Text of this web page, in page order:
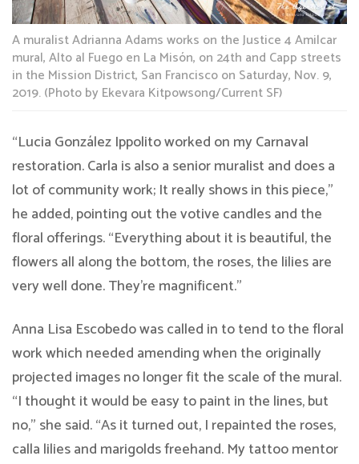
A muralist Adrianna Adams works on the Justice 4 Amilcar
mural, Alto al Fuego en La Misón, on 24th and Capp streets
in the Mission District, San Francisco on Saturday, Nov. 9,
2019. (Photo by Ekevara Kitpowsong/Current SF)
“Lucia González Ippolito worked on my Carnaval
restoration. Carla is also a senior muralist and does a
lot of community work; It really shows in this piece,”
he added, pointing out the votive candles and the
floral offerings. “Everything about it is beautiful, the
flowers all along the bottom, the roses, the lilies are
very well done. They’re magnificent.”
Anna Lisa Escobedo was called in to tend to the floral
work which needed amending when the originally
projected images no longer fit the scale of the mural.
“I thought it would be easy to paint in the lines, but
no,” she said. “As it turned out, I repainted the roses,
calla lilies and marigolds freehand. My tattoo mentor